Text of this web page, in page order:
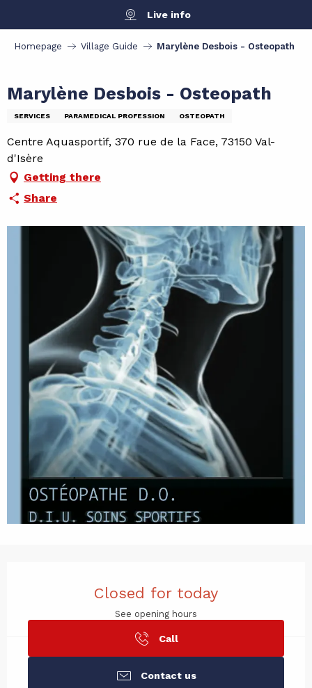
contenu
Live info
Homepage Village Guide Marylène Desbois - Osteopath
Marylène Desbois - Osteopath
SERVICES PARAMEDICAL PROFESSION OSTEOPATH
Centre Aquasportif, 370 rue de la Face, 73150 Val-
d'Isère
Getting there
Share
Closed for today
See opening hours
Call
Contact us